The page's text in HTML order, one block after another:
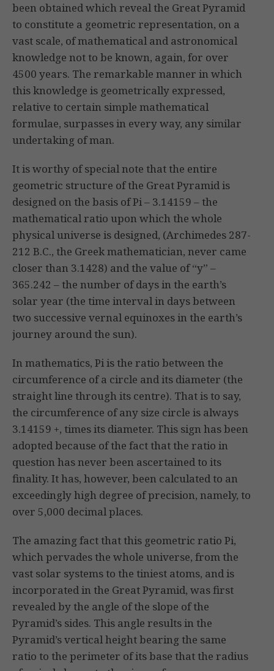
been obtained which reveal the Great Pyramid
to constitute a geometric representation, on a
vast scale, of mathematical and astronomical
knowledge not to be known, again, for over
4500 years. The remarkable manner in which
this knowledge is geometrically expressed,
relative to certain simple mathematical
formulae, surpasses in every way, any similar
undertaking of man.
It is worthy of special note that the entire
geometric structure of the Great Pyramid is
designed on the basis of Pi – 3.14159 – the
mathematical ratio upon which the whole
physical universe is designed, (Archimedes 287-
212 B.C., the Greek mathematician, never came
closer than 3.1428) and the value of “y” –
365.242 – the number of days in the earth’s
solar year (the time interval in days between
two successive vernal equinoxes in the earth’s
journey around the sun).
In mathematics, Pi is the ratio between the
circumference of a circle and its diameter (the
straight line through its centre). That is to say,
the circumference of any size circle is always
3.14159 +, times its diameter. This sign has been
adopted because of the fact that the ratio in
question has never been ascertained to its
finality. It has, however, been calculated to an
exceedingly high degree of precision, namely, to
over 5,000 decimal places.
The amazing fact that this geometric ratio Pi,
which pervades the whole universe, from the
vast solar systems to the tiniest atoms, and is
incorporated in the Great Pyramid, was first
revealed by the angle of the slope of the
Pyramid’s sides. This angle results in the
Pyramid’s vertical height bearing the same
ratio to the perimeter of its base that the radius